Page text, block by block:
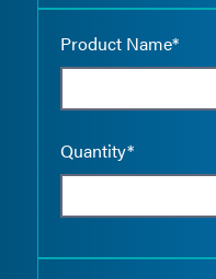
Product Name*
Quantity*